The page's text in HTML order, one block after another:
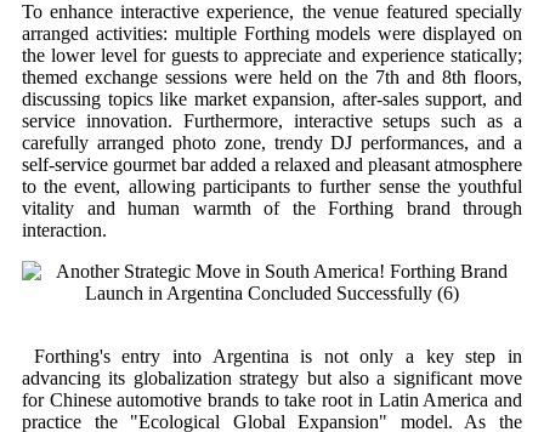
To enhance interactive experience, the venue featured specially
arranged activities: multiple Forthing models were displayed on
the lower level for guests to appreciate and experience statically;
themed exchange sessions were held on the 7th and 8th floors,
discussing topics like market expansion, after-sales support, and
service innovation. Furthermore, interactive setups such as a
carefully arranged photo zone, trendy DJ performances, and a
self-service gourmet bar added a relaxed and pleasant atmosphere
to the event, allowing participants to further sense the youthful
vitality and human warmth of the Forthing brand through
interaction.
Forthing's entry into Argentina is not only a key step in
advancing its globalization strategy but also a significant move
for Chinese automotive brands to take root in Latin America and
practice the "Ecological Global Expansion" model. As the